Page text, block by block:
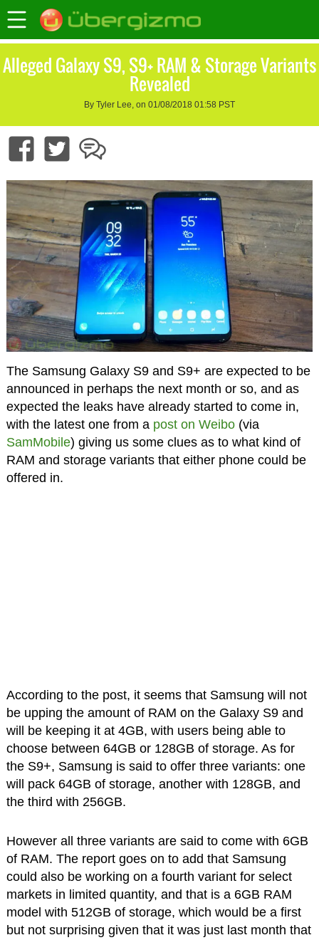
Alleged Galaxy S9, S9+ RAM & Storage Variants
Revealed
By Tyler Lee, on 01/08/2018 01:58 PST
The Samsung Galaxy S9 and S9+ are expected to be
announced in perhaps the next month or so, and as
expected the leaks have already started to come in,
with the latest one from a post on Weibo(via
SamMobile) giving us some clues as to what kind of
RAM and storage variants that either phone could be
offered in.
According to the post, it seems that Samsung will not
be upping the amount of RAM on the Galaxy S9 and
will be keeping it at 4GB, with users being able to
choose between 64GB or 128GB of storage. As for
the S9+, Samsung is said to offer three variants: one
will pack 64GB of storage, another with 128GB, and
the third with 256GB.
However all three variants are said to come with 6GB
of RAM. The report goes on to add that Samsung
could also be working on a fourth variant for select
markets in limited quantity, and that is a 6GB RAM
model with 512GB of storage, which would be a first
but not surprising given that it was just last month that